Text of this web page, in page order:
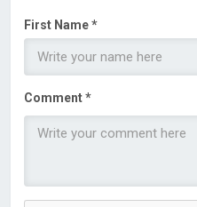
First Name *
Comment *